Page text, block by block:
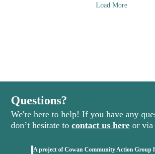
Load More
Questions?
We're here to help! If you have any
don’t hesitate tocontact us here or via
A project of Cowan Community Action Group